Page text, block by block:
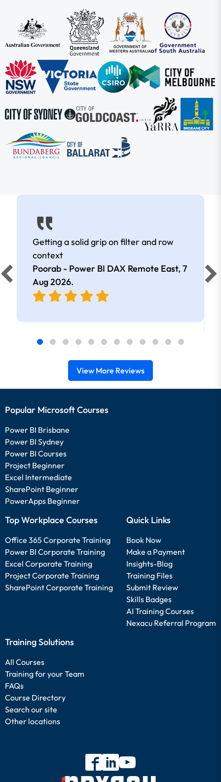
Getting a solid grip on filter and row
context
Poorab - Power BI DAX Remote East, 7
Aug 2026.
View More Reviews
Popular Microsoft Courses
Power BI Brisbane
Power BI Sydney
Power BI Courses
Project Beginner
Excel Intermediate
SharePoint Beginner
PowerApps Beginner
Top Workplace Courses
Office 365 Corporate Training
Power BI Corporate Training
Excel Corporate Training
Project Corporate Training
SharePoint Corporate Training
Quick Links
Book Now
Make a Payment
Insights-Blog
Training Files
Submit Review
Skills Badges
AI Training Courses
Nexacu Referral Program
Training Solutions
All Courses
Training for your Team
FAQs
Course Directory
Search our site
Other locations